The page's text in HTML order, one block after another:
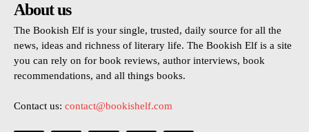
About us
The Bookish Elf is your single, trusted, daily source for all the
news, ideas and richness of literary life. The Bookish Elf is a site
you can rely on for book reviews, author interviews, book
recommendations, and all things books.
Contact us: contact@bookishelf.com